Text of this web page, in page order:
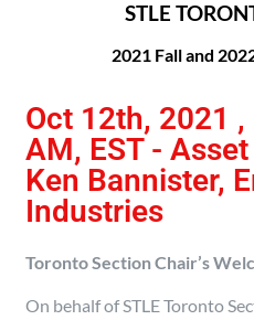
STLE
2021 Fall and
Oct 12th, 2021
AM, EST -
Ken Bannister,
Industries
Toronto Section Chair’s
On behalf of STLE Toronto